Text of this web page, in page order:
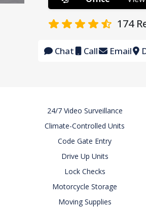
174
Chat Call Email
24/7 Video Surveillance
Climate-Controlled Units
Code Gate Entry
Drive Up Units
Lock Checks
Motorcycle Storage
Moving Supplies